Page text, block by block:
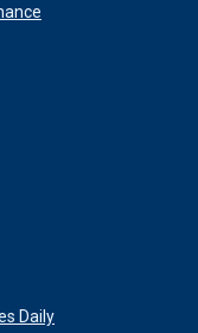
Daily